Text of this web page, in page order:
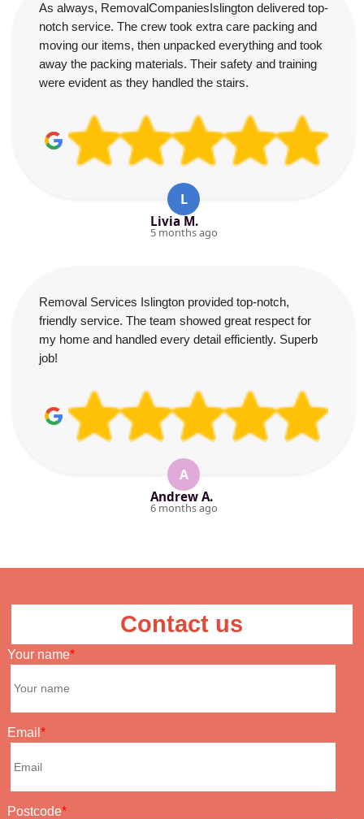
As always, RemovalCompaniesIslington delivered top-
notch service. The crew took extra care packing and
moving our items, then unpacked everything and took
away the packing materials. Their safety and training
were evident as they handled the stairs.
L
Livia M.
5 months ago
Removal Services Islington provided top-notch,
friendly service. The team showed great respect for
my home and handled every detail efficiently. Superb
job!
A
Andrew A.
6 months ago
Contact us
Your name
Email
Postcode